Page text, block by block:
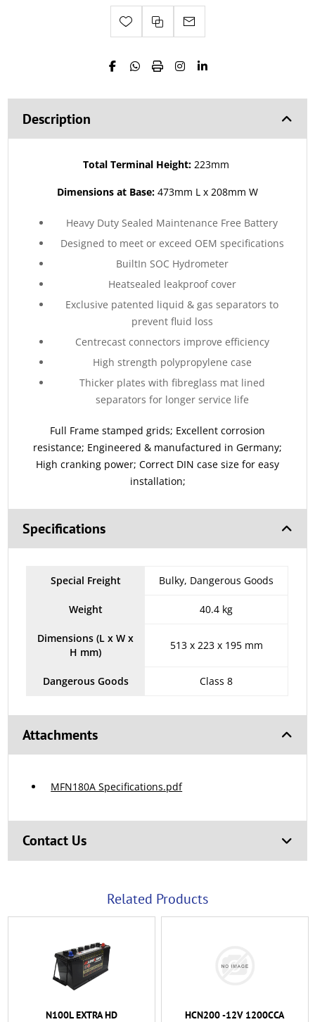
Description
Total Terminal Height: 223mm
Dimensions at Base: 473mm L x 208mm W
Heavy Duty Sealed Maintenance Free Battery
Designed to meet or exceed OEM specifications
BuiltIn SOC Hydrometer
Heatsealed leakproof cover
Exclusive patented liquid & gas separators to
prevent fluid loss
Centrecast connectors improve efficiency
High strength polypropylene case
Thicker plates with fibreglass mat lined
separators for longer service life
Full Frame stamped grids; Excellent corrosion
resistance; Engineered & manufactured in Germany;
High cranking power; Correct DIN case size for easy
installation;
Specifications
Special Freight Bulky, Dangerous Goods
Weight 40.4 kg
Dimensions (L x W x
H mm)
513 x 223 x 195 mm
Dangerous Goods Class 8
Attachments
MFN180A Specifications.pdf
Contact Us
Related Products
N100L EXTRA HD
HCN200 -12V 1200CCA